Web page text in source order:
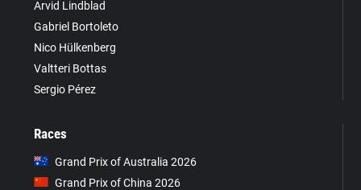
Arvid Lindblad
Gabriel Bortoleto
Nico Hülkenberg
Valtteri Bottas
Sergio Pérez
Races
Grand Prix of Australia 2026
Grand Prix of China 2026